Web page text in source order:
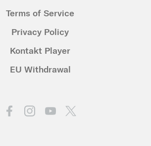
Terms of Service
Privacy Policy
Kontakt Player
EU Withdrawal